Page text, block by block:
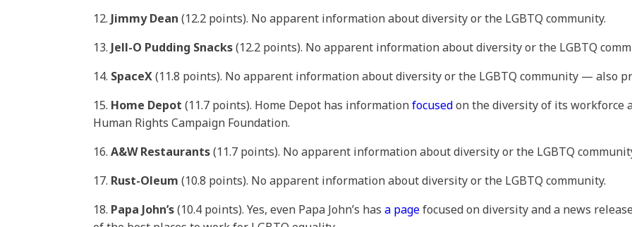
12. Jimmy Dean (12.2 points). No apparent information about diversity or the LGBTQ community.
13. Jell-O Pudding Snacks(12.2 points). No apparent information about diversity or the LGBTQ
14. SpaceX(11.8 points). No apparent information about diversity or the LGBTQ community — also
15. Home Depot (11.7 points). Home Depot has informationfocusedon the diversity of its workforce
Human Rights Campaign Foundation.
16. A&W Restaurants(11.7 points). No apparent information about diversity or the LGBTQ
17. Rust-Oleum (10.8 points). No apparent information about diversity or the LGBTQ community.
18. Papa John’s(10.4 points). Yes, even Papa John’s has a pagefocused on diversity and a news